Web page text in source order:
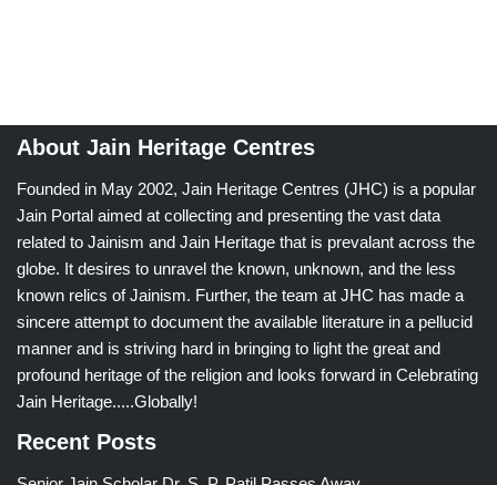
About Jain Heritage Centres
Founded in May 2002, Jain Heritage Centres (JHC) is a popular
Jain Portal aimed at collecting and presenting the vast data
related to Jainism and Jain Heritage that is prevalant across the
globe. It desires to unravel the known, unknown, and the less
known relics of Jainism. Further, the team at JHC has made a
sincere attempt to document the available literature in a pellucid
manner and is striving hard in bringing to light the great and
profound heritage of the religion and looks forward in Celebrating
Jain Heritage.....Globally!
Recent Posts